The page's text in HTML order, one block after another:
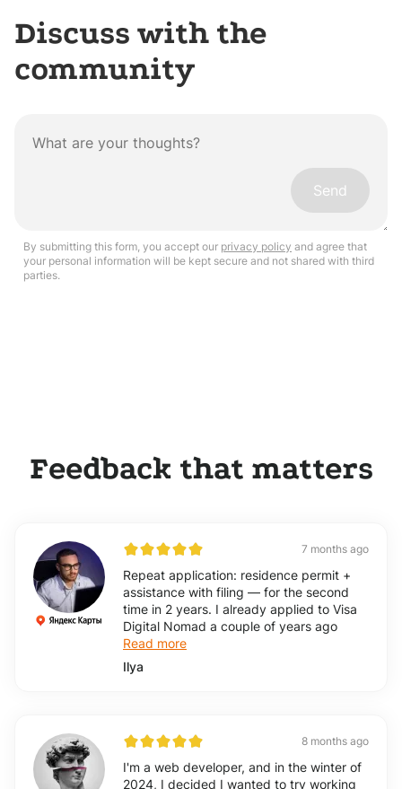
Discuss with the
community
Send
By submitting this form, you accept our privacy policy and agree that
your personal information will be kept secure and not shared with third
parties.
Feedback that matters
7 months ago
Repeat application: residence permit +
assistance with filing — for the second
time in 2 years. I already applied to Visa
Digital Nomad a couple of years ago
Read more
Ilya
8 months ago
I'm a web developer, and in the winter of
2024, I decided I wanted to try working